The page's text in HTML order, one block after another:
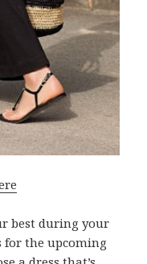
best during your
for the upcoming